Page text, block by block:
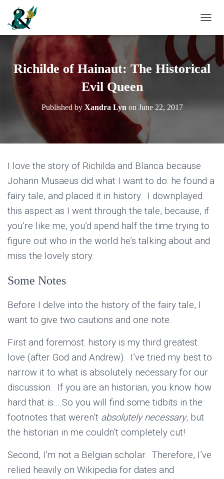
O
L
E
Richilde of Hainaut: The Historical
Evil Queen
Published byXandra Lyn on June 22, 2017
I love the story of Richilda and Blanca because
Johann Musaeus did what I want to do: he found a
fairy tale, and placed it in history. I downplayed
this aspect as I went through the tale, because, if
you’re like me, you’d spend half the time trying to
figure out who in the world he’s talking about and
miss the lovely story.
Some Notes
Before I delve into the history of the fairy tale, I
want to give two cautions and one note.
First and foremost: history is my third greatest
love (after God and Andrew). I’ve tried my best to
narrow it to what is absolutely necessary for our
discussion. If you are an historian, you know how
hard that is….So you will find some tidbits in the
footnotes that weren’t absolutely necessary, but
the historian in me couldn’t completely cut!
Second, I’m not a Belgian scholar. Therefore, I’ve
relied heavily on Wikipedia for dates and